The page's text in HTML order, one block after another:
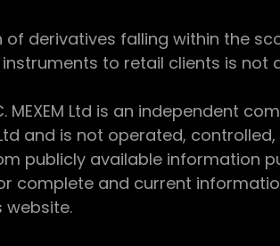
derivatives falling within the
to retail clients is not
MEXEM Ltd is an independent
and is not operated,
publicly available information
complete and current
website.